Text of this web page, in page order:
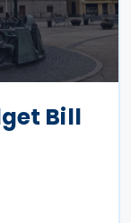
Bill